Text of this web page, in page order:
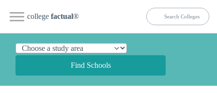
college factual®
Find Schools